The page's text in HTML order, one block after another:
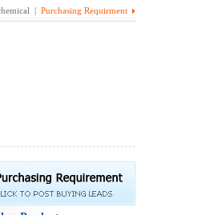
| Purchasing Requirment